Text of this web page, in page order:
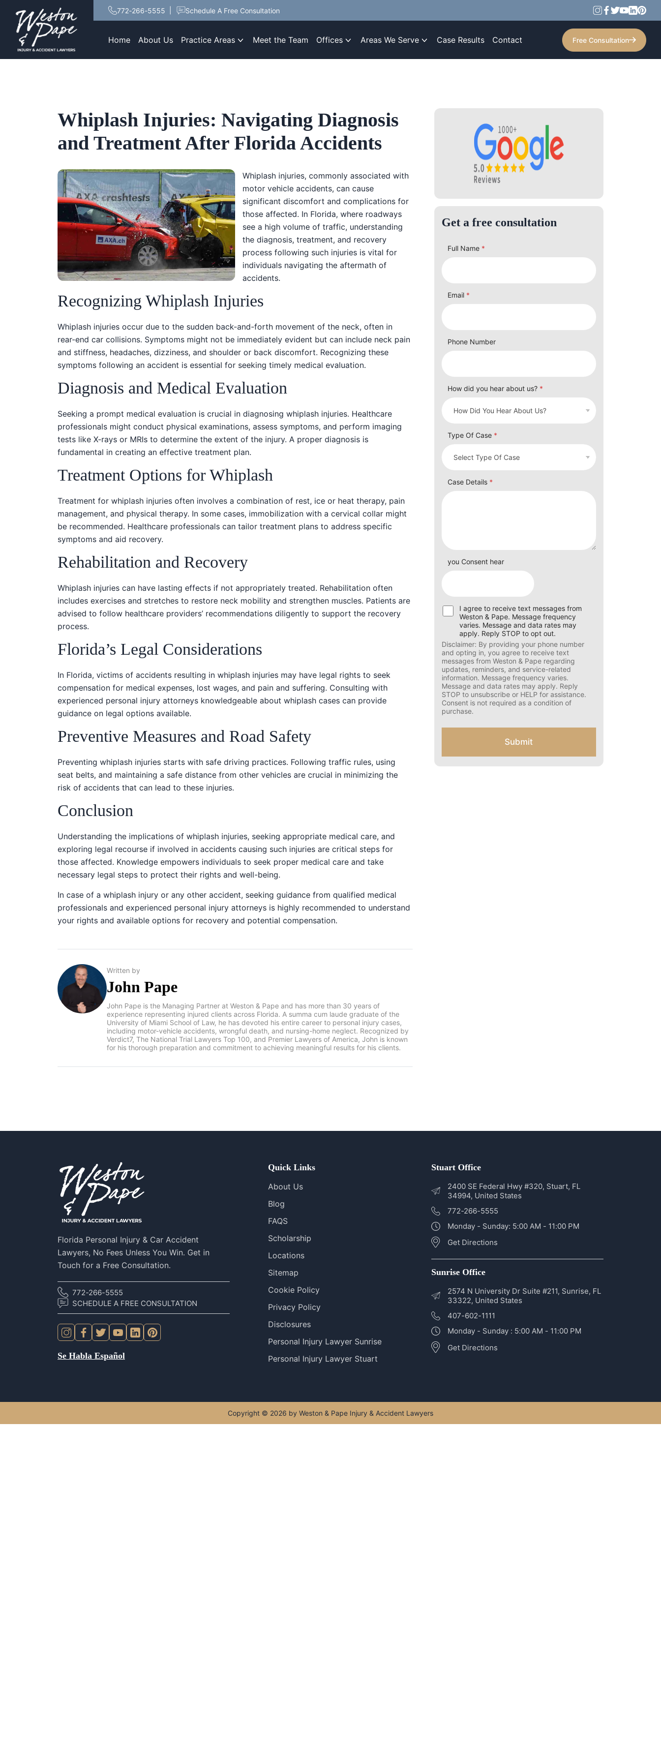
772-266-5555 Schedule A Free Consultation
Home About Us Practice Areas Meet the Team Offices Areas We Serve Case Results Contact Free Consultation
Whiplash Injuries: Navigating Diagnosis
and Treatment After Florida Accidents
Whiplash injuries, commonly associated with
motor vehicle accidents, can cause
significant discomfort and complications for
those affected. In Florida, where roadways
see a high volume of traffic, understanding
the diagnosis, treatment, and recovery
process following such injuries is vital for
individuals navigating the aftermath of
accidents.
Recognizing Whiplash Injuries
Whiplash injuries occur due to the sudden back-and-forth movement of the neck, often in
rear-end car collisions. Symptoms might not be immediately evident but can include neck pain
and stiffness, headaches, dizziness, and shoulder or back discomfort. Recognizing these
symptoms following an accident is essential for seeking timely medical evaluation.
Diagnosis and Medical Evaluation
Seeking a prompt medical evaluation is crucial in diagnosing whiplash injuries. Healthcare
professionals might conduct physical examinations, assess symptoms, and perform imaging
tests like X-rays or MRIs to determine the extent of the injury. A proper diagnosis is
fundamental in creating an effective treatment plan.
Treatment Options for Whiplash
Treatment for whiplash injuries often involves a combination of rest, ice or heat therapy, pain
management, and physical therapy. In some cases, immobilization with a cervical collar might
be recommended. Healthcare professionals can tailor treatment plans to address specific
symptoms and aid recovery.
Rehabilitation and Recovery
Whiplash injuries can have lasting effects if not appropriately treated. Rehabilitation often
includes exercises and stretches to restore neck mobility and strengthen muscles. Patients are
advised to follow healthcare providers’ recommendations diligently to support the recovery
process.
Florida’s Legal Considerations
In Florida, victims of accidents resulting in whiplash injuries may have legal rights to seek
compensation for medical expenses, lost wages, and pain and suffering. Consulting with
experienced personal injury attorneys knowledgeable about whiplash cases can provide
guidance on legal options available.
Preventive Measures and Road Safety
Preventing whiplash injuries starts with safe driving practices. Following traffic rules, using
seat belts, and maintaining a safe distance from other vehicles are crucial in minimizing the
risk of accidents that can lead to these injuries.
Conclusion
Understanding the implications of whiplash injuries, seeking appropriate medical care, and
exploring legal recourse if involved in accidents causing such injuries are critical steps for
those affected. Knowledge empowers individuals to seek proper medical care and take
necessary legal steps to protect their rights and well-being.
In case of a whiplash injury or any other accident, seeking guidance from qualified medical
professionals and experienced personal injury attorneys is highly recommended to understand
your rights and available options for recovery and potential compensation.
Written by
John Pape
John Pape is the Managing Partner at Weston & Pape and has more than 30 years of
experience representing injured clients across Florida. A summa cum laude graduate of the
University of Miami School of Law, he has devoted his entire career to personal injury cases,
including motor-vehicle accidents, wrongful death, and nursing-home neglect. Recognized by
Verdict7, The National Trial Lawyers Top 100, and Premier Lawyers of America, John is known
for his thorough preparation and commitment to achieving meaningful results for his clients.
Get a free consultation
Full Name *
Email *
Phone Number
How did you hear about us? *
Type Of Case *
Case Details *
you Consent hear
U
s
C
o
n
s
e
n
t
f
o
I agree to receive text messages from
Weston & Pape. Message frequency
varies. Message and data rates may
apply. Reply STOP to opt out.
Disclaimer: By providing your phone number
and opting in, you agree to receive text
messages from Weston & Pape regarding
updates, reminders, and service-related
information. Message frequency varies.
Message and data rates may apply. Reply
STOP to unsubscribe or HELP for assistance.
Consent is not required as a condition of
purchase.
Submit
Florida Personal Injury & Car Accident
Lawyers, No Fees Unless You Win. Get in
Touch for a Free Consultation.
772-266-5555
SCHEDULE A FREE CONSULTATION
Se Habla Español
Quick Links
About Us
Blog
FAQS
Scholarship
Locations
Sitemap
Cookie Policy
Privacy Policy
Disclosures
Personal Injury Lawyer Sunrise
Personal Injury Lawyer Stuart
Stuart Office
2400 SE Federal Hwy #320, Stuart, FL
34994, United States
772-266-5555
Monday - Sunday: 5:00 AM - 11:00 PM
Get Directions
Sunrise Office
2574 N University Dr Suite #211, Sunrise, FL
33322, United States
407-602-1111
Monday - Sunday : 5:00 AM - 11:00 PM
Get Directions
Copyright © 2026 by Weston & Pape Injury & Accident Lawyers